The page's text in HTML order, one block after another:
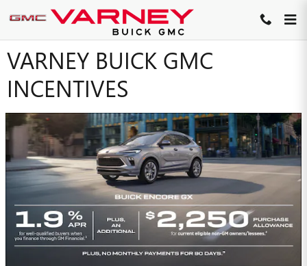
Skip to main content
VARNEY BUICK GMC
INCENTIVES